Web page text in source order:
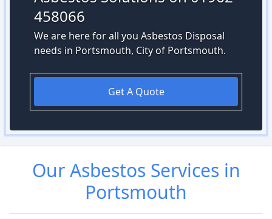
458066
We are here for all you Asbestos Disposal
needs in Portsmouth, City of Portsmouth.
Get A Quote
OurAsbestos Services in
Portsmouth